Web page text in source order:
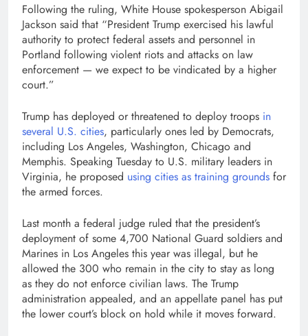
Following the ruling, White House spokesperson Abigail
Jackson said that “President Trump exercised his lawful
authority to protect federal assets and personnel in
Portland following violent riots and attacks on law
enforcement — we expect to be vindicated by a higher
court.”
Trump has deployed or threatened to deploy troops in
several U.S. cities, particularly ones led by Democrats,
including Los Angeles, Washington, Chicago and
Memphis. Speaking Tuesday to U.S. military leaders in
Virginia, he proposed using cities as training grounds for
the armed forces.
Last month a federal judge ruled that the president’s
deployment of some 4,700 National Guard soldiers and
Marines in Los Angeles this year was illegal, but he
allowed the 300 who remain in the city to stay as long
as they do not enforce civilian laws. The Trump
administration appealed, and an appellate panel has put
the lower court’s block on hold while it moves forward.